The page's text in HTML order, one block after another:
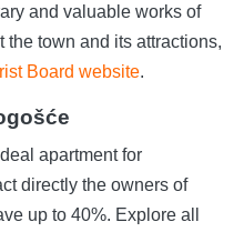
and valuable works of
the town and its attractions,
Board website.
apartment for
directly the owners of
up to 40%. Explore all